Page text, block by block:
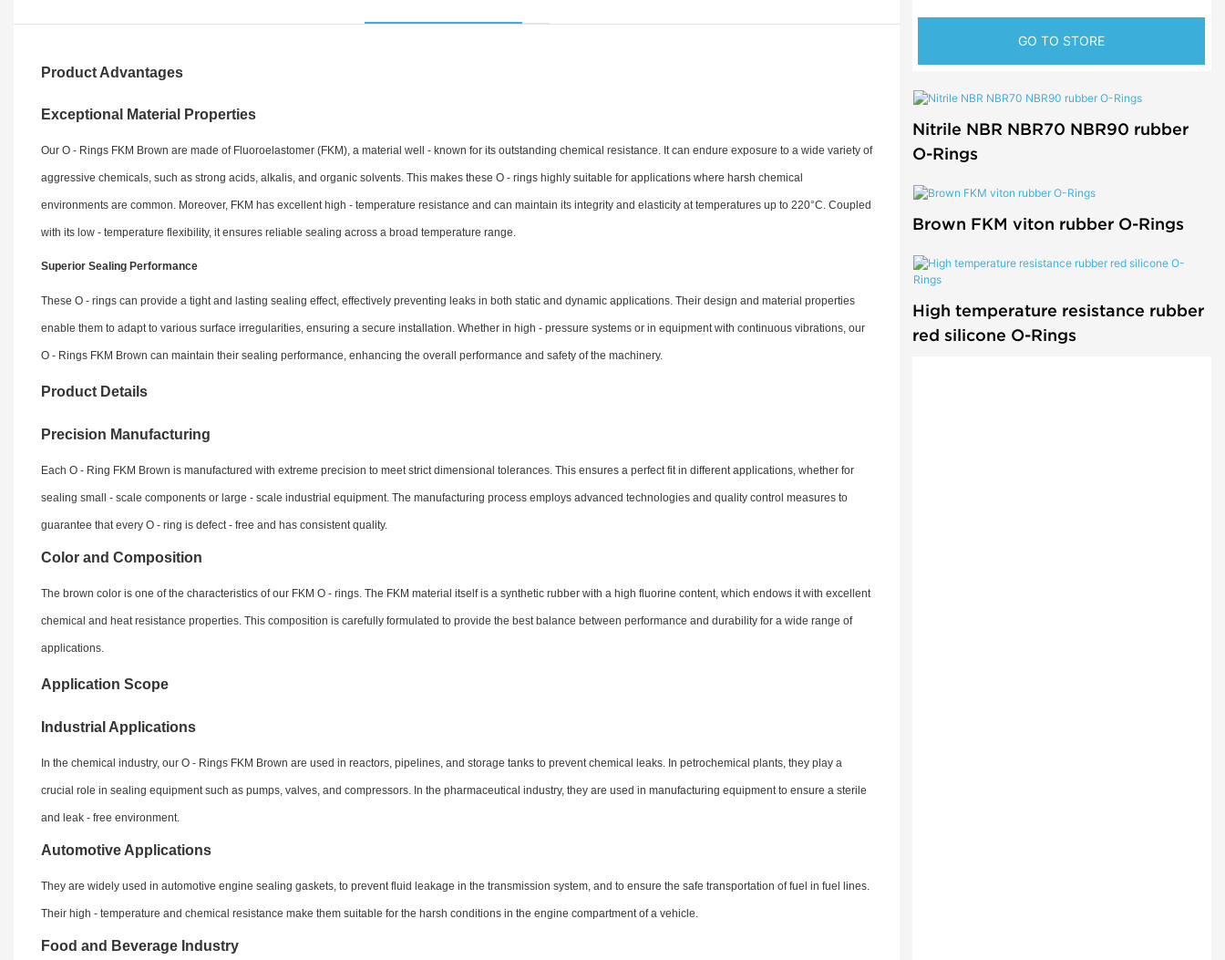
GO TO STORE
Nitrile NBR NBR70 NBR90 rubber
O-Rings
Brown FKM viton rubber O-Rings
High temperature resistance rubber
red silicone O-Rings
Product Advantages
Exceptional Material Properties
Our O - Rings FKM Brown are made of Fluoroelastomer (FKM), a material well - known for its outstanding chemical resistance. It can endure exposure to a wide variety of
aggressive chemicals, such as strong acids, alkalis, and organic solvents. This makes these O - rings highly suitable for applications where harsh chemical
environments are common. Moreover, FKM has excellent high - temperature resistance and can maintain its integrity and elasticity at temperatures up to 220°C. Coupled
with its low - temperature flexibility, it ensures reliable sealing across a broad temperature range.
Superior Sealing Performance
These O - rings can provide a tight and lasting sealing effect, effectively preventing leaks in both static and dynamic applications. Their design and material properties
enable them to adapt to various surface irregularities, ensuring a secure installation. Whether in high - pressure systems or in equipment with continuous vibrations, our
O - Rings FKM Brown can maintain their sealing performance, enhancing the overall performance and safety of the machinery.
Product Details
Precision Manufacturing
Each O - Ring FKM Brown is manufactured with extreme precision to meet strict dimensional tolerances. This ensures a perfect fit in different applications, whether for
sealing small - scale components or large - scale industrial equipment. The manufacturing process employs advanced technologies and quality control measures to
guarantee that every O - ring is defect - free and has consistent quality.
Color and Composition
The brown color is one of the characteristics of our FKM O - rings. The FKM material itself is a synthetic rubber with a high fluorine content, which endows it with excellent
chemical and heat resistance properties. This composition is carefully formulated to provide the best balance between performance and durability for a wide range of
applications.
Application Scope
Industrial Applications
In the chemical industry, our O - Rings FKM Brown are used in reactors, pipelines, and storage tanks to prevent chemical leaks. In petrochemical plants, they play a
crucial role in sealing equipment such as pumps, valves, and compressors. In the pharmaceutical industry, they are used in manufacturing equipment to ensure a sterile
and leak - free environment.
Automotive Applications
They are widely used in automotive engine sealing gaskets, to prevent fluid leakage in the transmission system, and to ensure the safe transportation of fuel in fuel lines.
Their high - temperature and chemical resistance make them suitable for the harsh conditions in the engine compartment of a vehicle.
Food and Beverage Industry